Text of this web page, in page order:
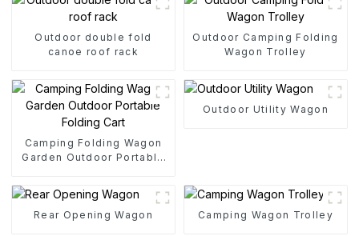
Outdoor double fold
canoe roof rack
Outdoor Camping Folding
Wagon Trolley
Camping Folding Wagon
Garden Outdoor Portable
Outdoor Utility Wagon
Rear Opening Wagon Camping Wagon Trolley